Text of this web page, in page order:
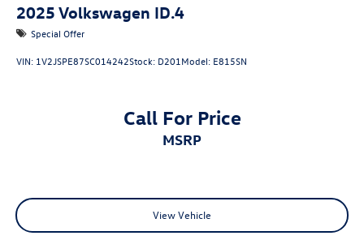
2025 Volkswagen ID.4
Special Offer
VIN: 1V2JSPE87SC014242Stock: D201 Model: E815SN
Call For Price
MSRP
View Vehicle